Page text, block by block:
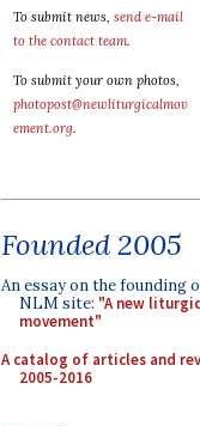
To submit news, send e-mail
to the contact team.
To submit your own photos,
photopost@newliturgicalmov
ement.org.
Founded 2005
An essay on the founding
NLM site: "A new
movement"
A catalog of articles and
2005-2016